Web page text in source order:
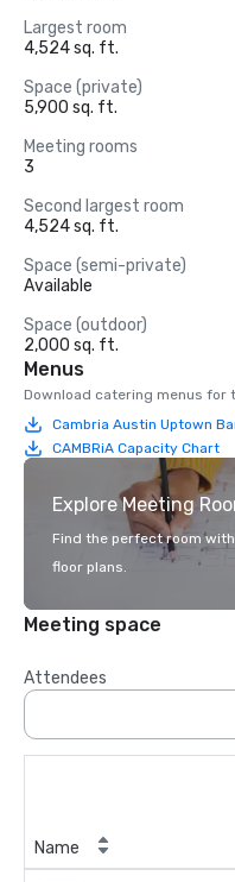
Largest room
4,524 sq. ft.
Space (private)
5,900 sq. ft.
Meeting rooms
3
Second largest room
4,524 sq. ft.
Space (semi-private)
Available
Space (outdoor)
2,000 sq. ft.
Menus
Download catering menus for
Cambria Austin Uptown
CAMBRiA Capacity Chart
Explore Meeting
Find the perfect room
floor plans.
Meeting space
Attendees
Name